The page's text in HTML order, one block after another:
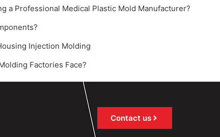
a Professional Medical Plastic Mold Manufacturer?
Injection Molding
Factories Face?
Contact us